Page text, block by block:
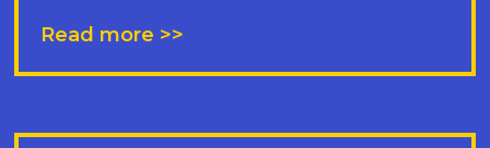
Read more >>